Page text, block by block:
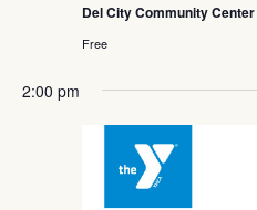
Del City Community Center
Free
2:00 pm